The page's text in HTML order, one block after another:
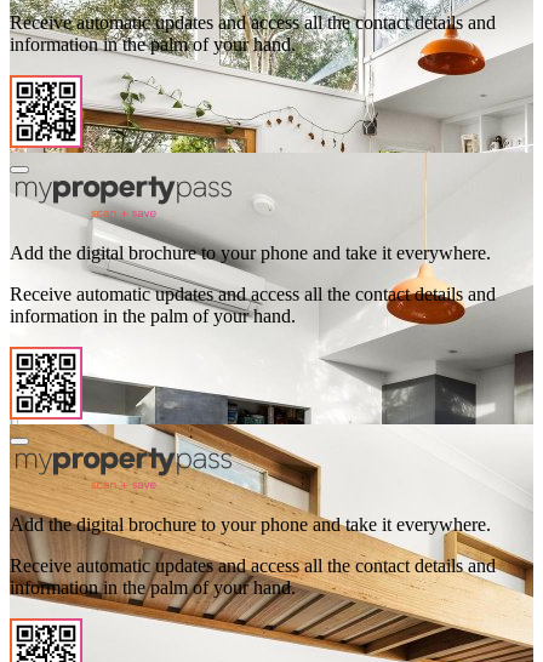
Receive automatic updates and access all the contact details and
information in the palm of your hand.
Add the digital brochure to your phone and take it everywhere.
Receive automatic updates and access all the contact details and
information in the palm of your hand.
Add the digital brochure to your phone and take it everywhere.
Receive automatic updates and access all the contact details and
information in the palm of your hand.